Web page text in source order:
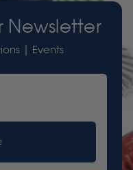
Newsletter
| Events